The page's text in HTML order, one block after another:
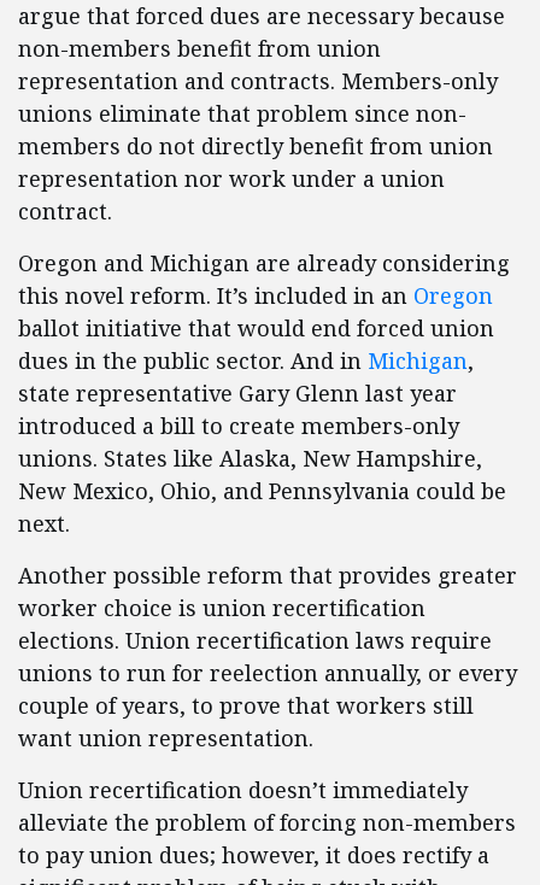
argue that forced dues are necessary because
non-members benefit from union
representation and contracts. Members-only
unions eliminate that problem since non-
members do not directly benefit from union
representation nor work under a union
contract.
Oregon and Michigan are already considering
this novel reform. It’s included in an Oregon
ballot initiative that would end forced union
dues in the public sector. And in Michigan,
state representative Gary Glenn last year
introduced a bill to create members-only
unions. States like Alaska, New Hampshire,
New Mexico, Ohio, and Pennsylvania could be
next.
Another possible reform that provides greater
worker choice is union recertification
elections. Union recertification laws require
unions to run for reelection annually, or every
couple of years, to prove that workers still
want union representation.
Union recertification doesn’t immediately
alleviate the problem of forcing non-members
to pay union dues; however, it does rectify a